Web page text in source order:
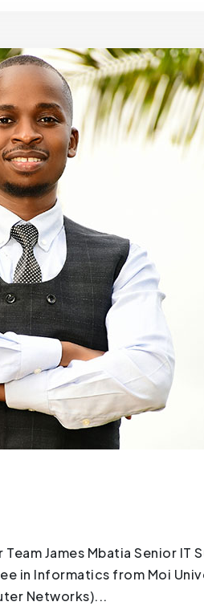
Team James Mbatia Senior IT
in Informatics from Moi
Networks)...